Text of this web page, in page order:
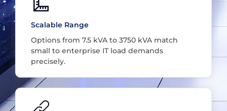
Scalable Range
Options from 7.5 kVA to 3750 kVA match
small to enterprise IT load demands
precisely.